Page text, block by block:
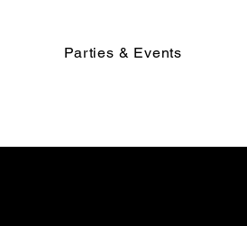
Parties & Events